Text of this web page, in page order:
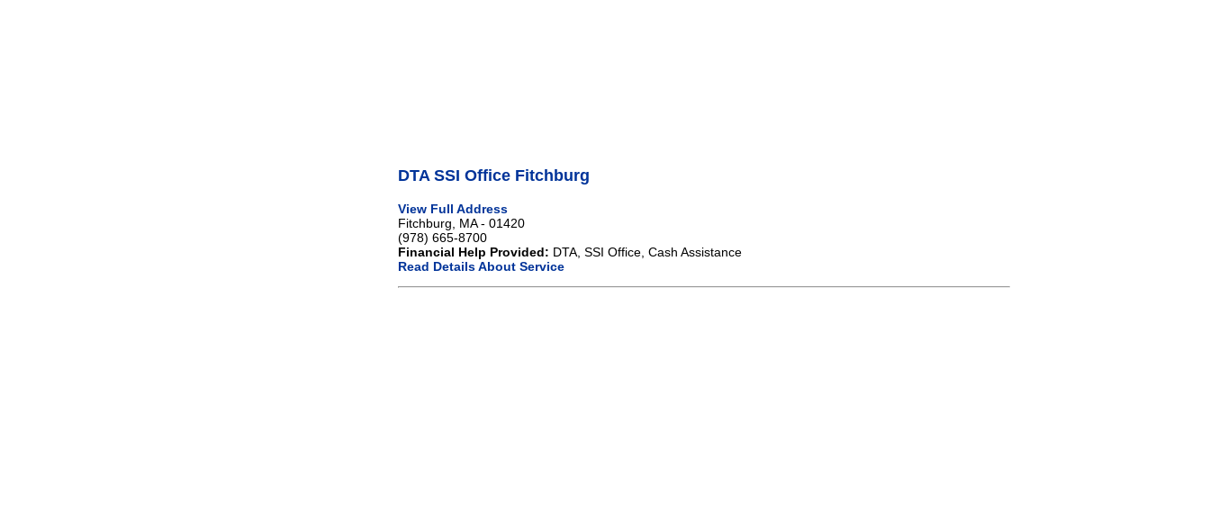
DTA SSI Office Fitchburg
View Full Address
Fitchburg, MA - 01420
(978) 665-8700
Financial Help Provided: DTA, SSI Office, Cash Assistance
Read Details About Service